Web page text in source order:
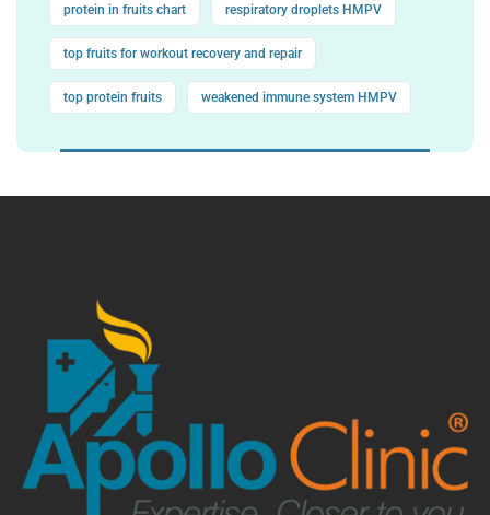
protein in fruits chart respiratory droplets HMPV
top fruits for workout recovery and repair
top protein fruits weakened immune system HMPV